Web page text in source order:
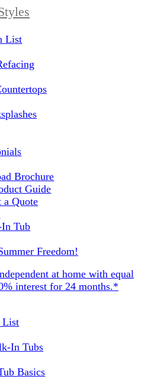
List
Brochure
Guide
a Quote
Tub
Freedom!
at home with equal
interest for 24 months.*
List
In Tubs
Basics